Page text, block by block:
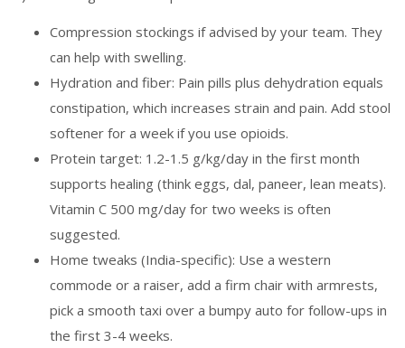
Compression stockings if advised by your team. They
can help with swelling.
Hydration and fiber: Pain pills plus dehydration equals
constipation, which increases strain and pain. Add stool
softener for a week if you use opioids.
Protein target: 1.2-1.5 g/kg/day in the first month
supports healing (think eggs, dal, paneer, lean meats).
Vitamin C 500 mg/day for two weeks is often
suggested.
Home tweaks (India-specific): Use a western
commode or a raiser, add a firm chair with armrests,
pick a smooth taxi over a bumpy auto for follow-ups in
the first 3-4 weeks.